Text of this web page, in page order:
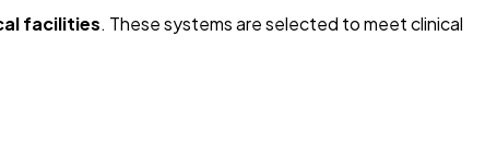
facilities. These systems are selected to meet clinical